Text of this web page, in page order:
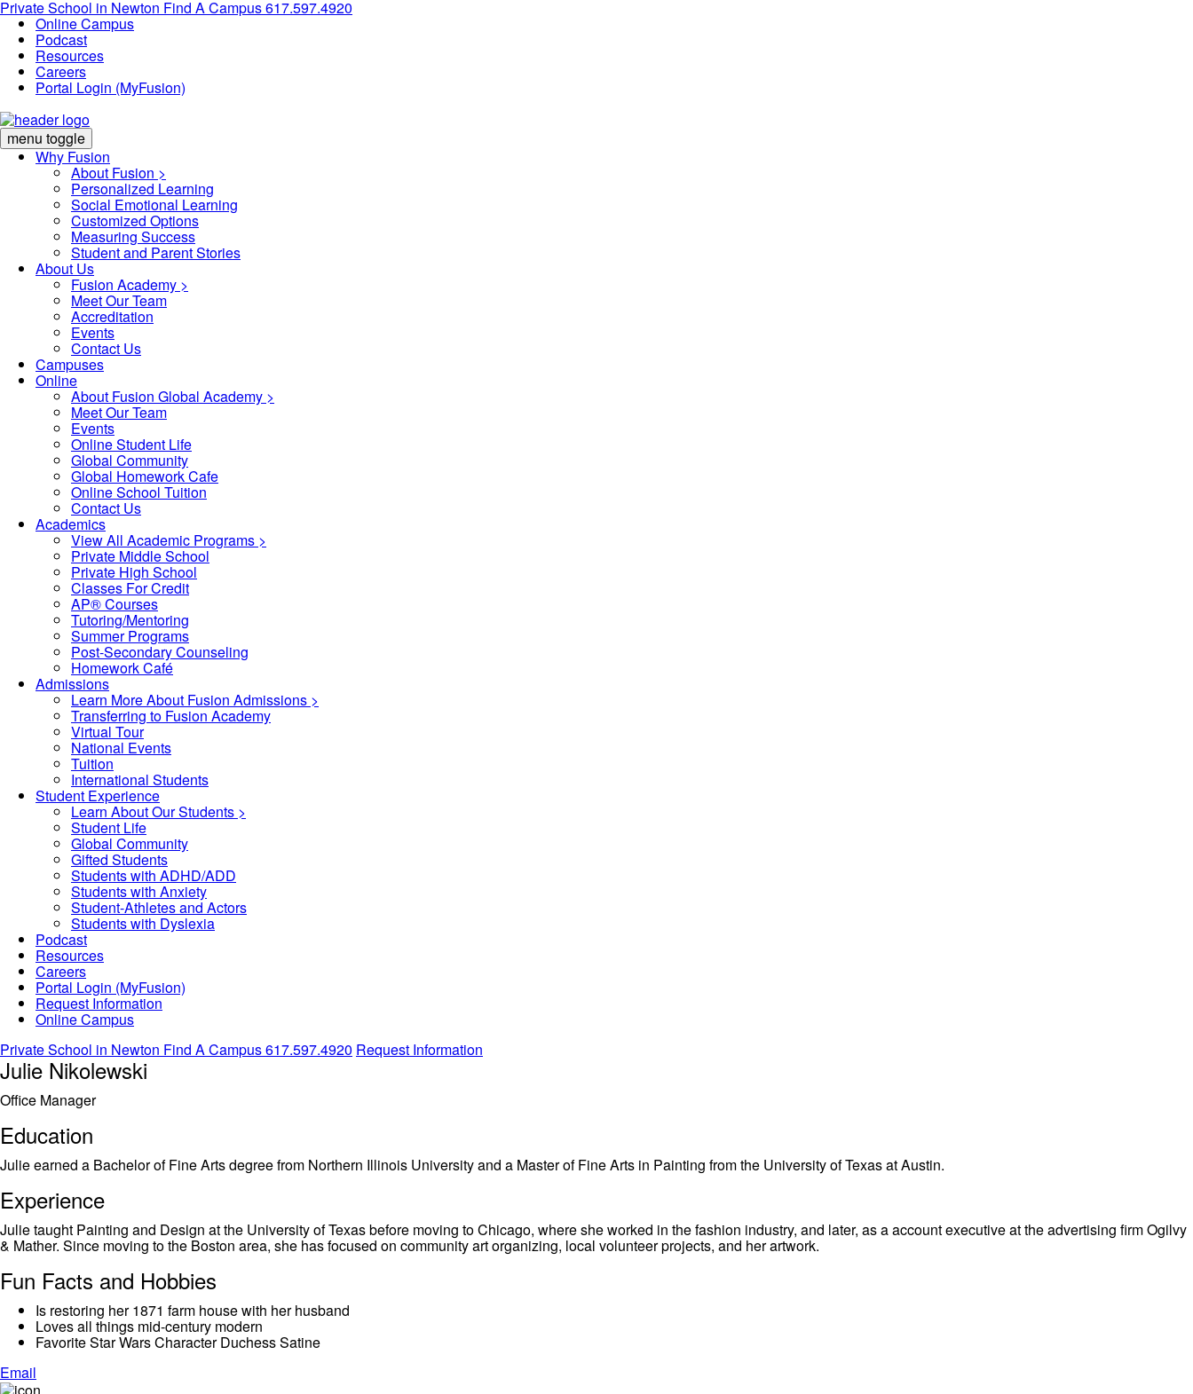
Private School in Newton Find A Campus617.597.4920
Online Campus
Podcast
Resources
Careers
Portal Login (MyFusion)
menu toggle
Why Fusion
About Fusion >
Personalized Learning
Social Emotional Learning
Customized Options
Measuring Success
Student and Parent Stories
About Us
Fusion Academy >
Meet Our Team
Accreditation
Events
Contact Us
Campuses
Online
About Fusion Global Academy >
Meet Our Team
Events
Online Student Life
Global Community
Global Homework Cafe
Online School Tuition
Contact Us
Academics
View All Academic Programs >
Private Middle School
Private High School
Classes For Credit
AP® Courses
Tutoring/Mentoring
Summer Programs
Post-Secondary Counseling
Homework Café
Admissions
Learn More About Fusion Admissions >
Transferring to Fusion Academy
Virtual Tour
National Events
Tuition
International Students
Student Experience
Learn About Our Students >
Student Life
Global Community
Gifted Students
Students with ADHD/ADD
Students with Anxiety
Student-Athletes and Actors
Students with Dyslexia
Podcast
Resources
Careers
Portal Login (MyFusion)
Request Information
Online Campus
Private School in Newton Find A Campus617.597.4920 Request Information
Julie Nikolewski
Office Manager
Education
Julie earned a Bachelor of Fine Arts degree from Northern Illinois University and a Master of Fine Arts in Painting from the University of Texas at Austin.
Experience
Julie taught Painting and Design at the University of Texas before moving to Chicago, where she worked in the fashion industry, and later, as a account executive at the advertising firm Ogilvy
& Mather. Since moving to the Boston area, she has focused on community art organizing, local volunteer projects, and her artwork.
Fun Facts and Hobbies
Is restoring her 1871 farm house with her husband
Loves all things mid-century modern
Favorite Star Wars Character Duchess Satine
Email